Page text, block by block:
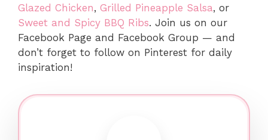
Glazed Chicken, Grilled Pineapple Salsa, or
Sweet and Spicy BBQ Ribs. Join us on our
Facebook Page and Facebook Group — and
don’t forget to follow on Pinterest for daily
inspiration!